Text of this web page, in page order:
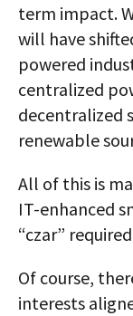
term impact.
will have
powered
centralized
decentralized
renewable
All of this is
IT-enhanced
“czar”
Of course,
interests